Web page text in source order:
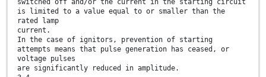
is limited to a value equal to or smaller than the
rated lamp
current.
In the case of ignitors, prevention of starting
attempts means that pulse generation has ceased, or
voltage pulses
are significantly reduced in amplitude.